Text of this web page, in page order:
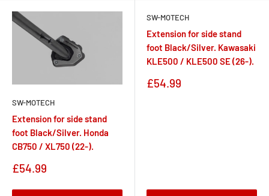
SW-MOTECH
Extension for side stand
foot Black/Silver. Honda
CB750 / XL750 (22-).
Sale
£54.99
SW-MOTECH
Extension for side stand
foot Black/Silver. Kawasaki
KLE500 / KLE500 SE (26-).
Sale
£54.99